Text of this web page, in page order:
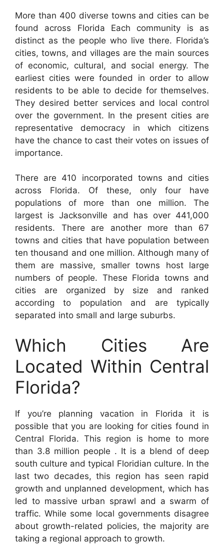
More than 400 diverse towns and cities can be
found across Florida Each community is as
distinct as the people who live there. Florida’s
cities, towns, and villages are the main sources
of economic, cultural, and social energy. The
earliest cities were founded in order to allow
residents to be able to decide for themselves.
They desired better services and local control
over the government. In the present cities are
representative democracy in which citizens
have the chance to cast their votes on issues of
importance.
There are 410 incorporated towns and cities
across Florida. Of these, only four have
populations of more than one million. The
largest is Jacksonville and has over 441,000
residents. There are another more than 67
towns and cities that have population between
ten thousand and one million. Although many of
them are massive, smaller towns host large
numbers of people. These Florida towns and
cities are organized by size and ranked
according to population and are typically
separated into small and large suburbs.
Which Cities Are
Located Within Central
Florida?
If you’re planning vacation in Florida it is
possible that you are looking for cities found in
Central Florida. This region is home to more
than 3.8 million people . It is a blend of deep
south culture and typical Floridian culture. In the
last two decades, this region has seen rapid
growth and unplanned development, which has
led to massive urban sprawl and a swarm of
traffic. While some local governments disagree
about growth-related policies, the majority are
taking a regional approach to growth.